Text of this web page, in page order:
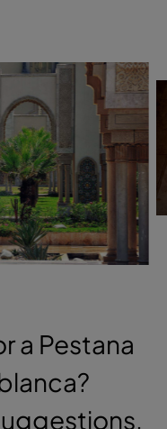
a Pestana